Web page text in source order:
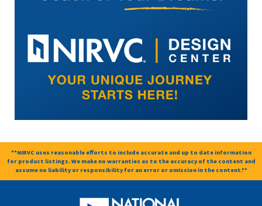
**NIRVC uses reasonable efforts to include accurate and up to date information
for product listings. We make no warranties as to the accuracy of the content and
assume no liability or responsibility for an error or omission in the content.**